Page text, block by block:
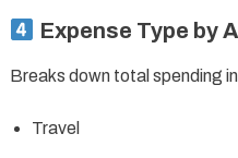
Expense Type by
Breaks down total spending
Travel